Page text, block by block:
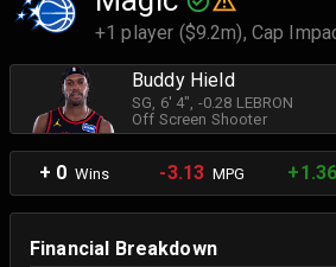
+1 player ($9.2m), Cap
Buddy Hield
SG , 6' 4" , -0.28 LEBRON
Off Screen Shooter
+ 0 Wins -3.13 MPG +1.36
Financial Breakdown